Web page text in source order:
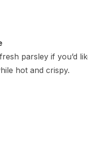
parsley if you’d
hot and crispy.